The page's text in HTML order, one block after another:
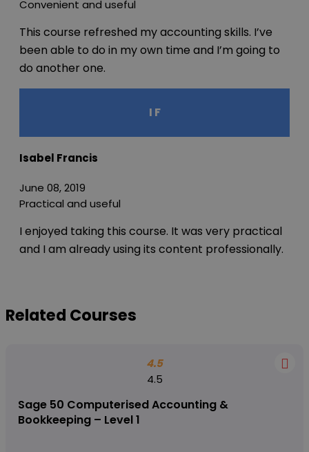
Convenient and useful
This course refreshed my accounting skills. I’ve
been able to do in my own time and I’m going to
do another one.
I F
Isabel Francis
June 08, 2019
Practical and useful
I enjoyed taking this course. It was very practical
and I am already using its content professionally.
Related Courses
4.5
4.5
Sage 50 Computerised Accounting &
Bookkeeping – Level 1